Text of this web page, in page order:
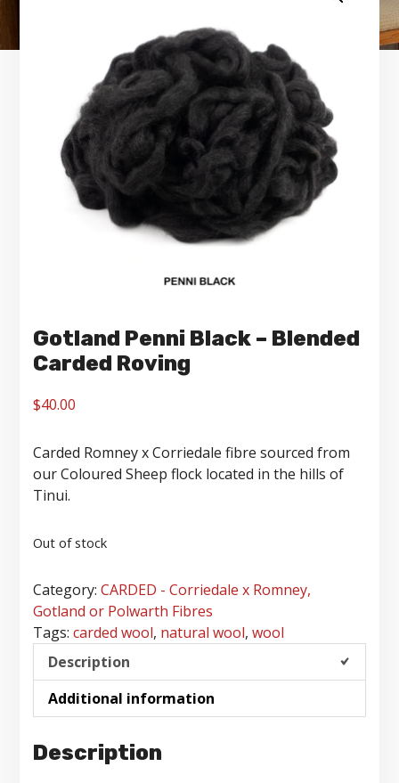
Gotland Penni Black – Blended
Carded Roving
$40.00
Carded Romney x Corriedale fibre sourced from
our Coloured Sheep flock located in the hills of
Tinui.
Out of stock
Category:CARDED - Corriedale x Romney,
Gotland or Polwarth Fibres
Tags:carded wool, natural wool,wool
Description
Additional information
Description